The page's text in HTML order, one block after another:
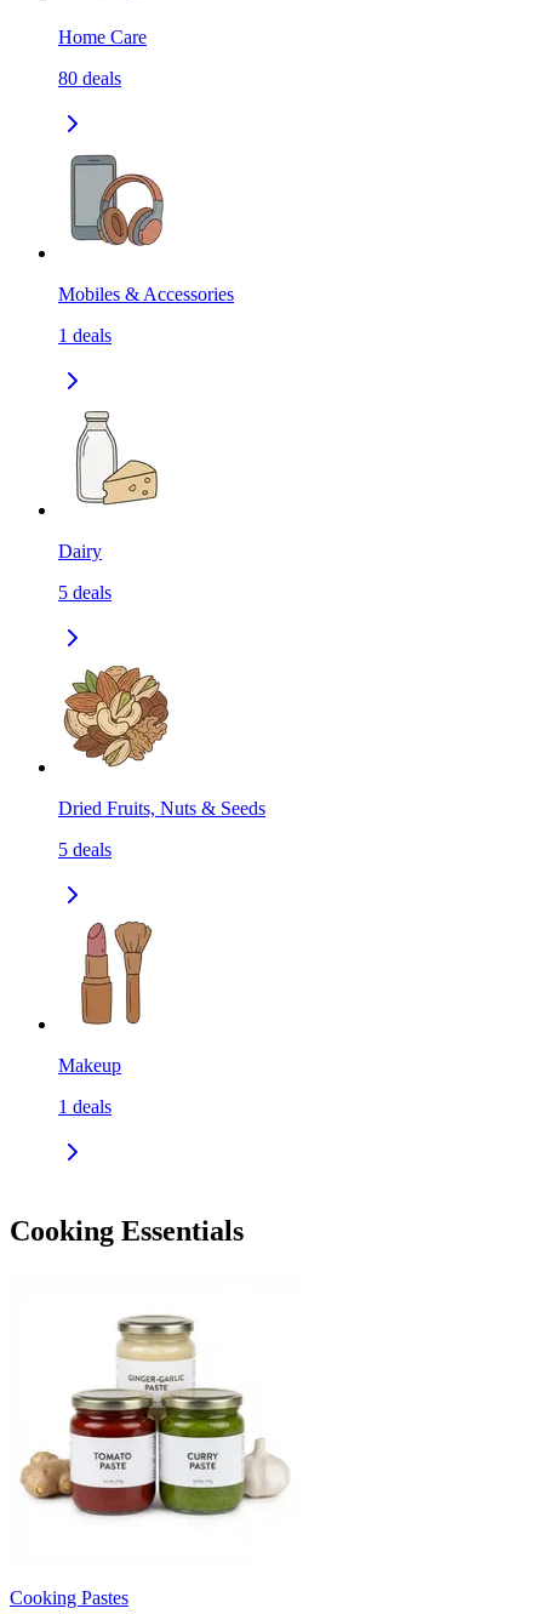
Home Care
80 deals
Mobiles & Accessories
1 deals
Dairy
5 deals
Dried Fruits, Nuts & Seeds
5 deals
Makeup
1 deals
Cooking Essentials
Cooking Pastes